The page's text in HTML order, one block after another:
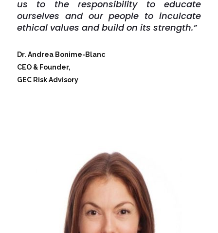
us to the responsibility to educate
ourselves and our people to inculcate
ethical values and build on its strength.”
Dr. Andrea Bonime-­Blanc
CEO & Founder,
GEC Risk Advisory